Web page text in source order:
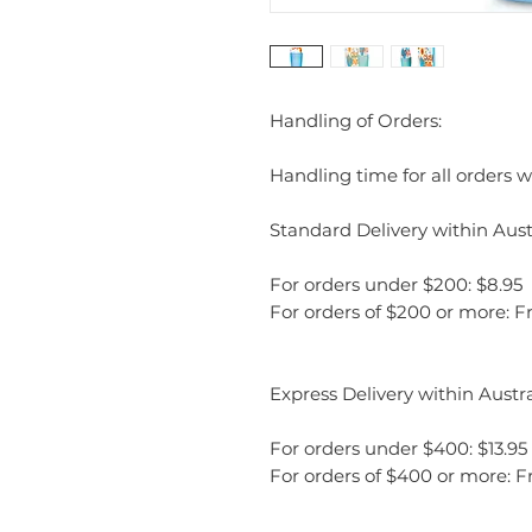
Handling of Orders:
Handling time for all orders
Standard Delivery within
For orders under $200: $8.95
For orders of $200 or more:
Express Delivery within
For orders under $400: $13.95
For orders of $400 or more: